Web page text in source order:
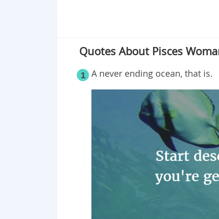
Quotes About Pisces
1 A never ending ocean, that is.